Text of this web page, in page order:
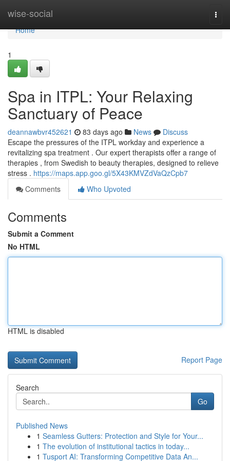
wise-social
Home
Home
1
Spa in ITPL: Your Relaxing
Sanctuary of Peace
deannawbvr452621 83 days ago News
Discuss
Escape the pressures of the ITPL workday and experience a
revitalizing spa treatment . Our expert therapists offer a range of
therapies , from Swedish to beauty therapies, designed to relieve
stress . https://maps.app.goo.gl/5X43KMVZdVaQzCpb7
Comments
Who Upvoted
Comments
Submit a Comment
No HTML
HTML is disabled
Report Page
Search
Go
Published News
1 Seamless Gutters: Protection and Style for Your...
1 The evolution of institutional tactics in today...
1 Tusport AI: Transforming Competitive Data An...